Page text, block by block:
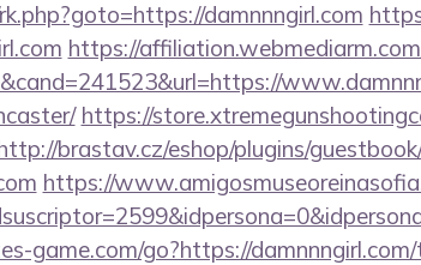
damnnngirl.com
https://
https://
brastav.cz/eshop/plugins/
https://
game.com/go?https://